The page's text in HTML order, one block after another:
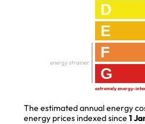
D
E
F
G
energy strainer
extremely energy-
The estimated annual energy
energy prices indexed since 1